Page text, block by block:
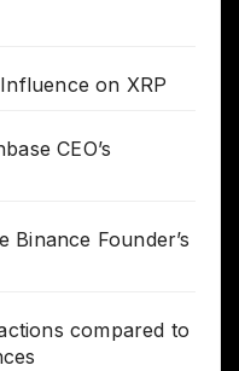
on XRP
CEO’s
Binance Founder’s
compared to